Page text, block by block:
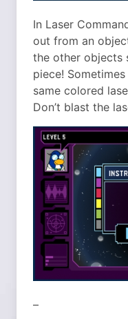
In Laser
out from an
the other objects
piece!
same colored
Don’t blast the
–